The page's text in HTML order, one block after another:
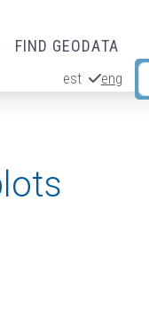
FIND GEODATA
est eng